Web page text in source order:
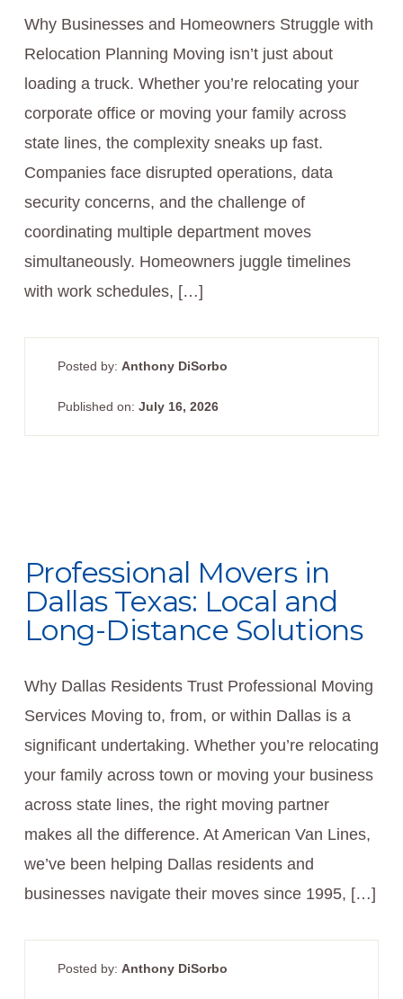
Why Businesses and Homeowners Struggle with
Relocation Planning Moving isn’t just about
loading a truck. Whether you’re relocating your
corporate office or moving your family across
state lines, the complexity sneaks up fast.
Companies face disrupted operations, data
security concerns, and the challenge of
coordinating multiple department moves
simultaneously. Homeowners juggle timelines
with work schedules, […]
Posted by: Anthony DiSorbo
Published on: July 16, 2026
Professional Movers in
Dallas Texas: Local and
Long-Distance Solutions
Why Dallas Residents Trust Professional Moving
Services Moving to, from, or within Dallas is a
significant undertaking. Whether you’re relocating
your family across town or moving your business
across state lines, the right moving partner
makes all the difference. At American Van Lines,
we’ve been helping Dallas residents and
businesses navigate their moves since 1995, […]
Posted by: Anthony DiSorbo